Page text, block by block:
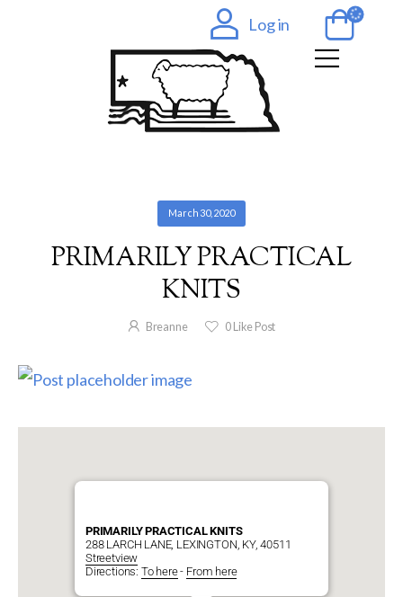
Log in
March 30, 2020
PRIMARILY PRACTICAL
KNITS
Breanne 0 Like Post
PRIMARILY PRACTICAL KNITS
288 LARCH LANE, LEXINGTON, KY, 40511
Streetview
Directions: To here- From here